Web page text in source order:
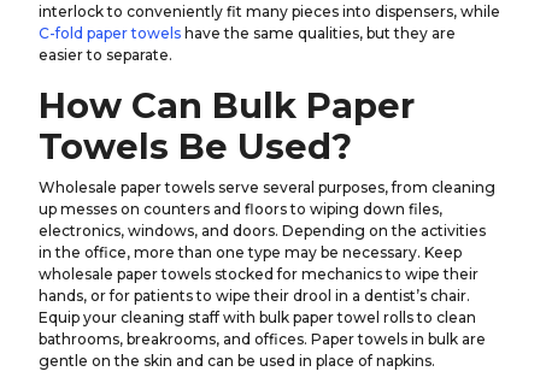
interlock to conveniently fit many pieces into dispensers, while
C-fold paper towels have the same qualities, but they are
easier to separate.
How Can Bulk Paper
Towels Be Used?
Wholesale paper towels serve several purposes, from cleaning
up messes on counters and floors to wiping down files,
electronics, windows, and doors. Depending on the activities
in the office, more than one type may be necessary. Keep
wholesale paper towels stocked for mechanics to wipe their
hands, or for patients to wipe their drool in a dentist’s chair.
Equip your cleaning staff with bulk paper towel rolls to clean
bathrooms, breakrooms, and offices. Paper towels in bulk are
gentle on the skin and can be used in place of napkins.